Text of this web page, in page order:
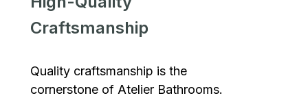
Craftsmanship
Quality craftsmanship is the
cornerstone of Atelier Bathrooms.